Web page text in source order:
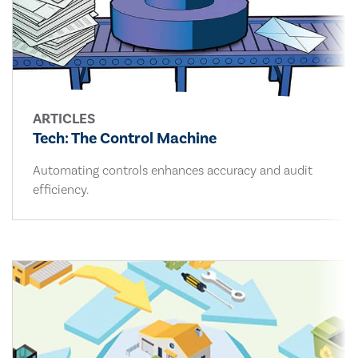
ARTICLES
Tech: The Control Machine
Automating controls enhances accuracy and audit
efficiency.